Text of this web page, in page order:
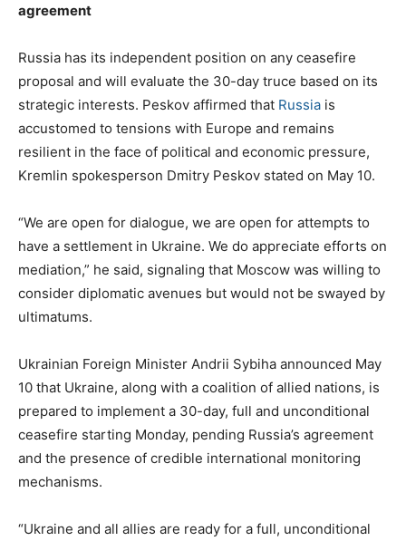
agreement
Russia has its independent position on any ceasefire
proposal and will evaluate the 30-day truce based on its
strategic interests. Peskov affirmed that Russia is
accustomed to tensions with Europe and remains
resilient in the face of political and economic pressure,
Kremlin spokesperson Dmitry Peskov stated on May 10.
“We are open for dialogue, we are open for attempts to
have a settlement in Ukraine. We do appreciate efforts on
mediation,” he said, signaling that Moscow was willing to
consider diplomatic avenues but would not be swayed by
ultimatums.
Ukrainian Foreign Minister Andrii Sybiha announced May
10 that Ukraine, along with a coalition of allied nations, is
prepared to implement a 30-day, full and unconditional
ceasefire starting Monday, pending Russia’s agreement
and the presence of credible international monitoring
mechanisms.
“Ukraine and all allies are ready for a full, unconditional